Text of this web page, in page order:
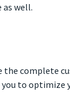
as well.
complete
to optimize